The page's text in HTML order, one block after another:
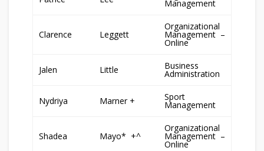
Management
Clarence Leggett
Organizational
Management –
Online
Jalen Little Business
Administration
Nydriya Marner + Sport
Management
Shadea Mayo* +^
Organizational
Management –
Online